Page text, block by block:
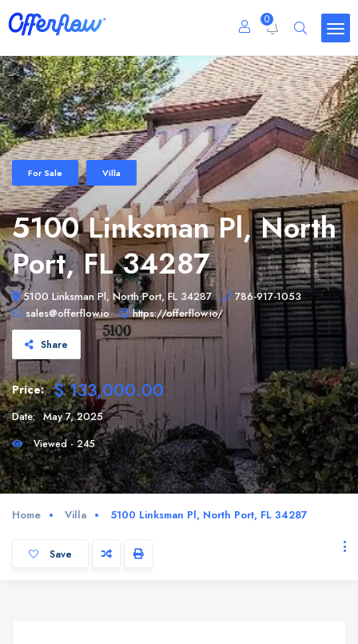
0
For Sale Villa
5100 Linksman Pl, North
Port, FL 34287
5100 Linksman Pl, North Port, FL 34287
786-917-1053
sales@offerflow.io
https://offerflow.io/
Share
Price: $ 133,000.00
Date: May 7, 2025
Viewed - 245
Home Villa 5100 Linksman Pl, North Port, FL 34287
Save